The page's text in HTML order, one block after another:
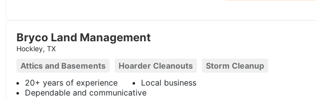
Bryco Land Management
Hockley, TX
Attics and Basements Hoarder Cleanouts
Storm Cleanup
20+ years of experience
Local business
Dependable and communicative